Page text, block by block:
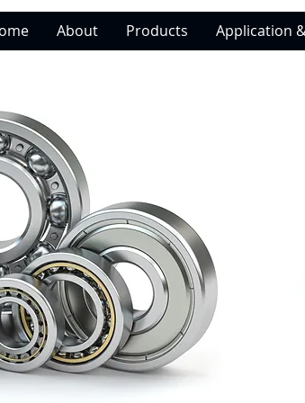
About Products Application